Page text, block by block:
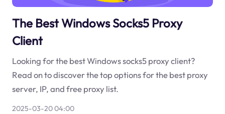
The Best Windows Socks5 Proxy
Client
Looking for the best Windows socks5 proxy client?
Read on to discover the top options for the best proxy
server, IP, and free proxy list.
2025-03-20 04:00